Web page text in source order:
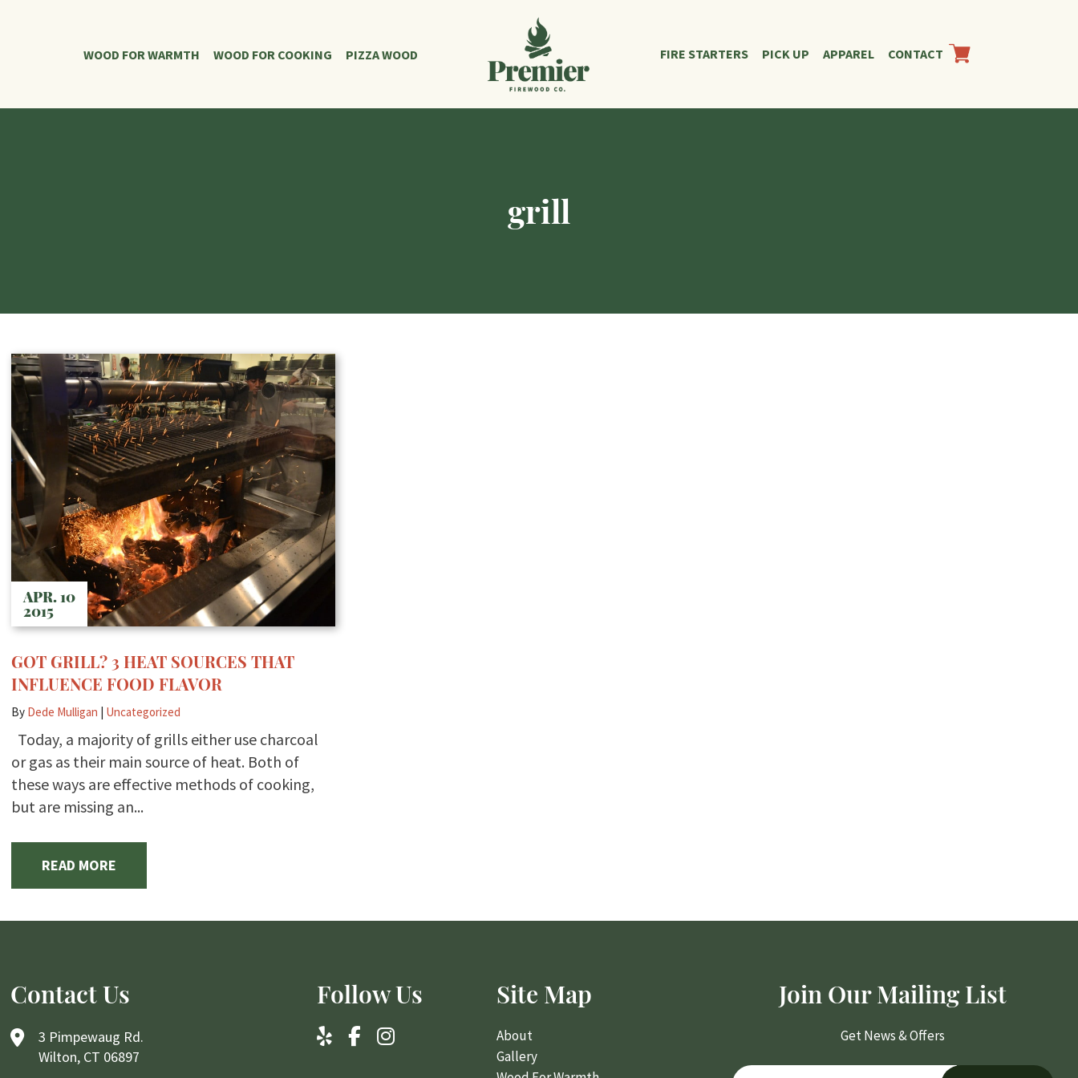
WOOD FOR WARMTH WOOD FOR COOKING PIZZA WOOD FIRE STARTERS PICK UP APPAREL CONTACT
grill
APR. 10
2015
GOT GRILL? 3 HEAT SOURCES THAT
INFLUENCE FOOD FLAVOR
By Dede Mulligan | Uncategorized
Today, a majority of grills either use charcoal
or gas as their main source of heat. Both of
these ways are effective methods of cooking,
but are missing an...
READ MORE
Contact Us
3 Pimpewaug Rd.
Wilton, CT 06897
Follow Us Site Map
About
Gallery
Join Our Mailing List
Get News & Offers